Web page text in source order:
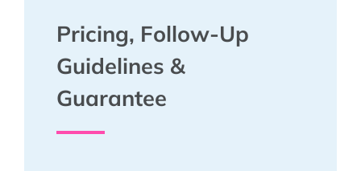
Pricing, Follow-Up
Guidelines &
Guarantee